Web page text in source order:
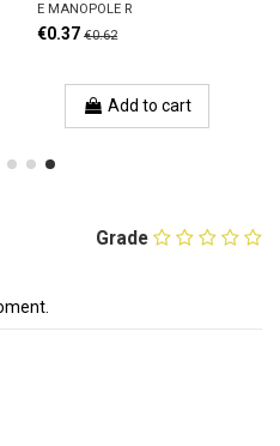
E MANOPOLE R
€0.37 €0.62
Add to cart
Grade